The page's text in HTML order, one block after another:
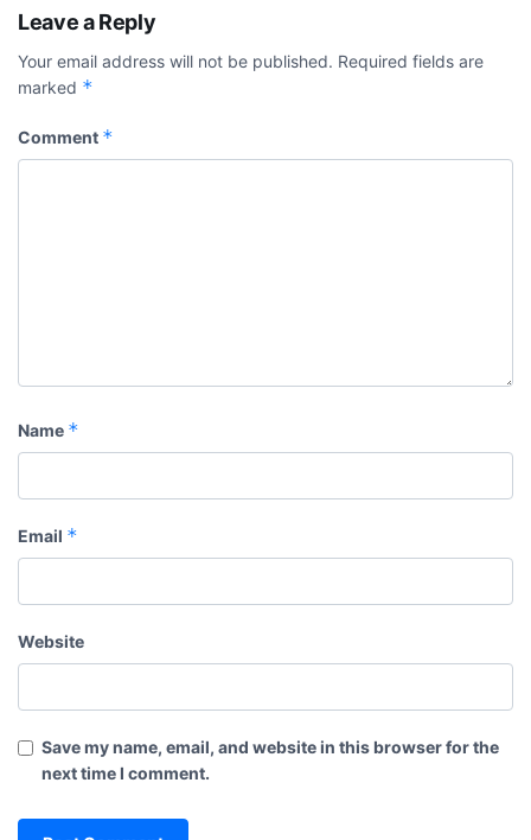
Leave a Reply
Your email address will not be published. Required fields are
marked *
Comment *
Name *
Email *
Website
Save my name, email, and website in this browser for the
next time I comment.